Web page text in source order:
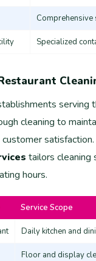
Comprehensive
Specialized
serving
cleaning to
satisfaction.
tailors cleaning
hours.
Service Scope
Daily kitchen and
Floor and display